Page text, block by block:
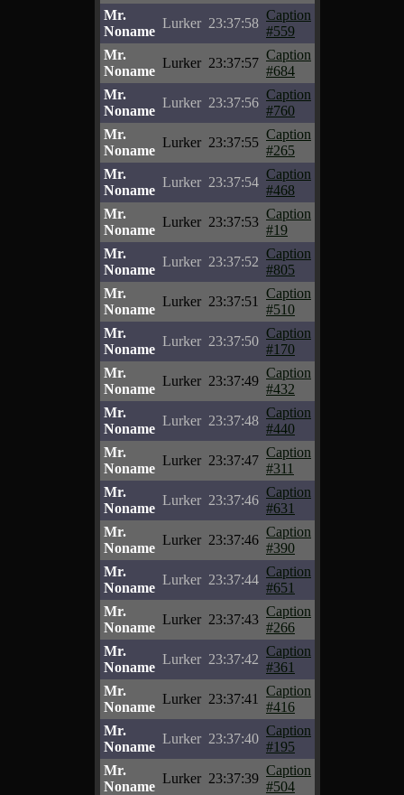
Mr.
Noname
Lurker 23:37:58
Caption
#559
Mr.
Noname
Lurker 23:37:57
Caption
#684
Mr.
Noname
Lurker 23:37:56
Caption
#760
Mr.
Noname
Lurker 23:37:55
Caption
#265
Mr.
Noname
Lurker 23:37:54
Caption
#468
Mr.
Noname
Lurker 23:37:53
Caption
#19
Mr.
Noname
Lurker 23:37:52
Caption
#805
Mr.
Noname
Lurker 23:37:51
Caption
#510
Mr.
Noname
Lurker 23:37:50
Caption
#170
Mr.
Noname
Lurker 23:37:49
Caption
#432
Mr.
Noname
Lurker 23:37:48
Caption
#440
Mr.
Noname
Lurker 23:37:47
Caption
#311
Mr.
Noname
Lurker 23:37:46
Caption
#631
Mr.
Noname
Lurker 23:37:46
Caption
#390
Mr.
Noname
Lurker 23:37:44
Caption
#651
Mr.
Noname
Lurker 23:37:43
Caption
#266
Mr.
Noname
Lurker 23:37:42
Caption
#361
Mr.
Noname
Lurker 23:37:41
Caption
#416
Mr.
Noname
Lurker 23:37:40
Caption
#195
Mr.
Noname
Lurker 23:37:39
Caption
#504